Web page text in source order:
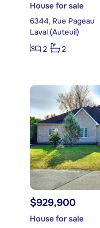
House for sale
6344, Rue Pageau
Laval (Auteuil)
2
2
$929,900
House for sale